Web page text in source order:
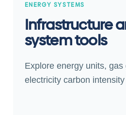
ENERGY SYSTEMS
Infrastructure
system tools
Explore energy units, gas
electricity carbon